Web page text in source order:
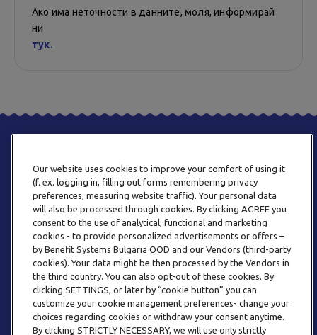
Ако има неточности в данните, моля, информирай
ни
тук.
ТЕЛЕФОН
0800 123 92
Our website uses cookies to improve your comfort of using it
(f. ex. logging in, filling out forms remembering privacy
preferences, measuring website traffic). Your personal data
will also be processed through cookies. By clicking AGREE you
consent to the use of analytical, functional and marketing
cookies - to provide personalized advertisements or offers –
by Benefit Systems Bulgaria OOD and our Vendors (third-party
cookies). Your data might be then processed by the Vendors in
the third country. You can also opt-out of these cookies. By
clicking SETTINGS, or later by “cookie button” you can
customize your cookie management preferences- change your
choices regarding cookies or withdraw your consent anytime.
By clicking STRICTLY NECESSARY, we will use only strictly